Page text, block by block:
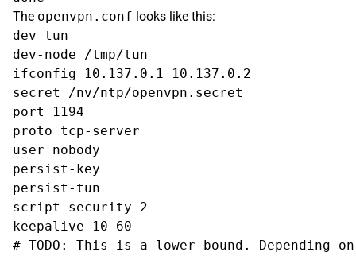
The openvpn.conf looks like this:
dev tun
dev-node /tmp/tun
ifconfig 10.137.0.1 10.137.0.2
secret /nv/ntp/openvpn.secret
port 1194
proto tcp-server
user nobody
persist-key
persist-tun
script-security 2
keepalive 10 60
# TODO: This is a lower bound. Depending